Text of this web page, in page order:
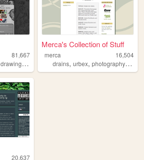
81,667
drawing,portfolio
Merca's Collection of Stuff
merca
16,504
drains,urbex,photography,
20,637